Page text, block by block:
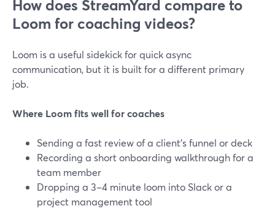
How does StreamYard compare to
Loom for coaching videos?
Loom is a useful sidekick for quick async
communication, but it is built for a different primary
job.
Where Loom fits well for coaches
Sending a fast review of a client’s funnel or deck
Recording a short onboarding walkthrough for a
team member
Dropping a 3–4 minute loom into Slack or a
project management tool